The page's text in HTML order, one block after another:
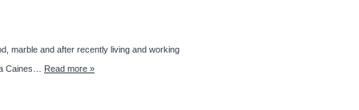
marble and after recently living and working
Caines… Read more »